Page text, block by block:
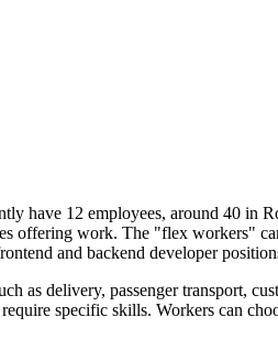
have 12 employees, around 40 in
offering work. The "flex workers"
and backend developer
as delivery, passenger transport,
specific skills. Workers can